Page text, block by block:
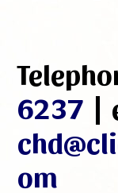
6237 |
om